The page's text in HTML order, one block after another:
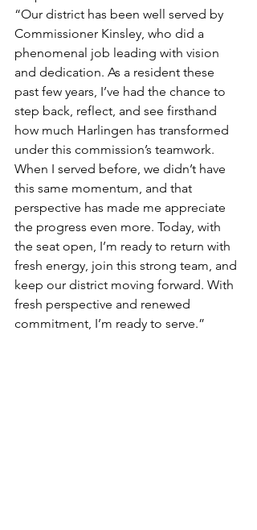
“Our district has been well served by
Commissioner Kinsley, who did a
phenomenal job leading with vision
and dedication. As a resident these
past few years, I’ve had the chance to
step back, reflect, and see firsthand
how much Harlingen has transformed
under this commission’s teamwork.
When I served before, we didn’t have
this same momentum, and that
perspective has made me appreciate
the progress even more. Today, with
the seat open, I’m ready to return with
fresh energy, join this strong team, and
keep our district moving forward. With
fresh perspective and renewed
commitment, I’m ready to serve.”